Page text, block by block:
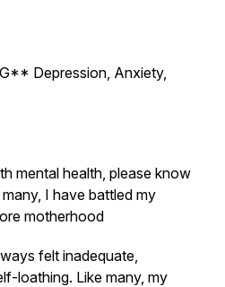
Depression, Anxiety,
mental health, please know
I have battled my
motherhood
felt inadequate,
loathing. Like many, my